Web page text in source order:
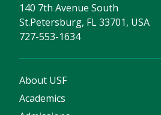
140 7th Avenue South
St.Petersburg, FL 33701, USA
727-553-1634
About USF
Academics